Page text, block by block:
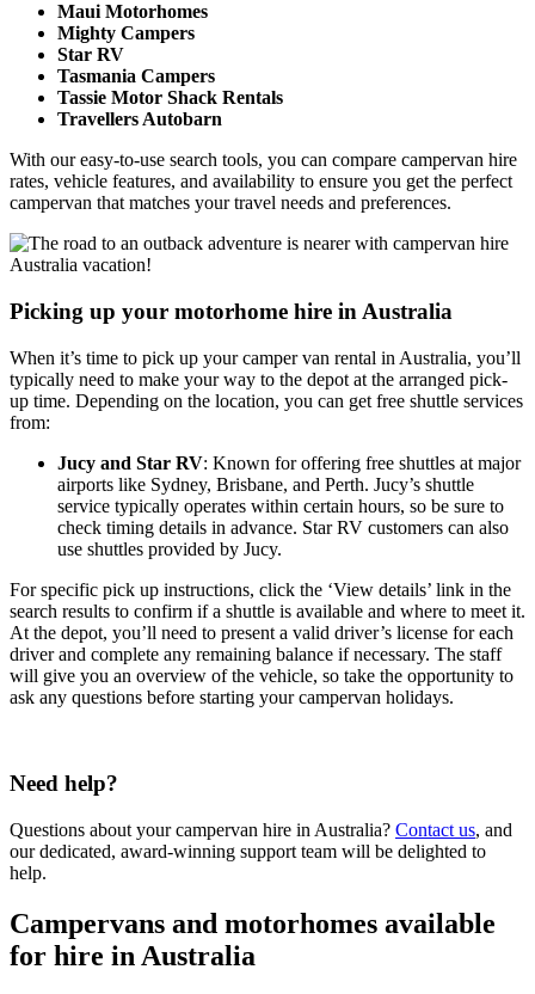
Maui Motorhomes
Mighty Campers
Star RV
Tasmania Campers
Tassie Motor Shack Rentals
Travellers Autobarn
With our easy-to-use search tools, you can compare campervan hire
rates, vehicle features, and availability to ensure you get the perfect
campervan that matches your travel needs and preferences.
Picking up your motorhome hire in Australia
When it’s time to pick up your camper van rental in Australia, you’ll
typically need to make your way to the depot at the arranged pick-
up time. Depending on the location, you can get free shuttle services
from:
Jucy and Star RV: Known for offering free shuttles at major
airports like Sydney, Brisbane, and Perth. Jucy’s shuttle
service typically operates within certain hours, so be sure to
check timing details in advance. Star RV customers can also
use shuttles provided by Jucy.
For specific pick up instructions, click the ‘View details’ link in the
search results to confirm if a shuttle is available and where to meet it.
At the depot, you’ll need to present a valid driver’s license for each
driver and complete any remaining balance if necessary. The staff
will give you an overview of the vehicle, so take the opportunity to
ask any questions before starting your campervan holidays.
Need help?
Questions about your campervan hire in Australia? Contact us, and
our dedicated, award-winning support team will be delighted to
help.
Campervans and motorhomes available
for hire in Australia